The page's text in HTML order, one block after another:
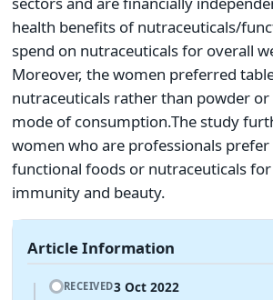
health benefits of nutraceuticals/
spend on nutraceuticals for overall
Moreover, the women preferred
nutraceuticals rather than powder
mode of consumption.The study
women who are professionals
functional foods or nutraceuticals
immunity and beauty.
Article Information
RECEIVED3 Oct 2022